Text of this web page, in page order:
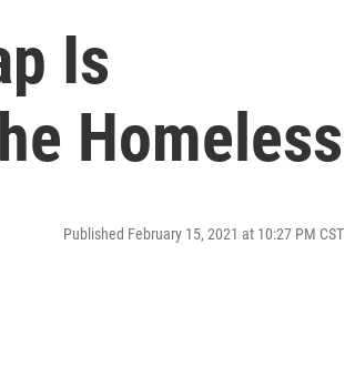
Is
Homeless
Published February 15, 2021 at 10:27 PM CST